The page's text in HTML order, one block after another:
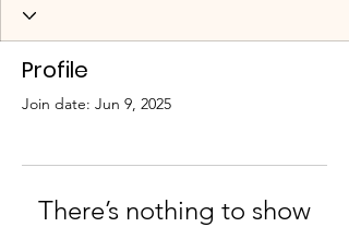
Profile
Join date: Jun 9, 2025
There’s nothing to show